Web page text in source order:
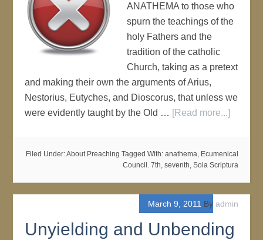
ANATHEMA to those who
spurn the teachings of the
holy Fathers and the
tradition of the catholic
Church, taking as a pretext
and making their own the arguments of Arius,
Nestorius, Eutyches, and Dioscorus, that unless we
were evidently taught by the Old … [Read more...]
Filed Under:About Preaching Tagged With: anathema, Ecumenical
Council. 7th, seventh, Sola Scriptura
March 9, 2011 By admin
Unyielding and Unbending